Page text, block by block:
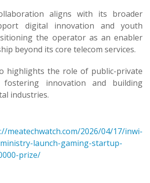
aligns with its broader
digital innovation and youth
the operator as an enabler
beyond its core telecom services.
highlights the role of public-private
innovation and building
industries.
meatechwatch.com/2026/04/17/inwi-
launch-gaming-startup-
prize/